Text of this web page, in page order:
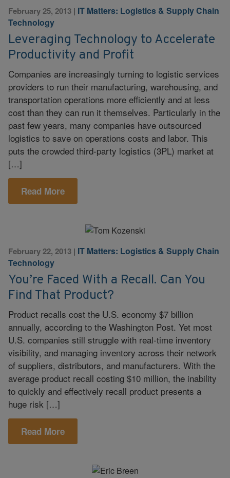
February 25, 2013 | IT Matters: Logistics & Supply Chain
Technology
Leveraging Technology to Accelerate
Productivity and Profit
Companies are increasingly turning to logistic services
providers to run their manufacturing, warehousing, and
transportation operations more efficiently and at less
cost than they can run it themselves. Particularly in the
past few years, many companies have outsourced
logistics to save on operations costs and labor. This
puts the crowded third-party logistics (3PL) market at
[…]
Read More
February 22, 2013 | IT Matters: Logistics & Supply Chain
Technology
You’re Faced With a Recall. Can You
Find That Product?
Product recalls cost the U.S. economy $7 billion
annually, according to the Washington Post. Yet most
U.S. companies still struggle with real-time inventory
visibility, and managing inventory across their network
of suppliers, distributors, and manufacturers. With the
average product recall costing $10 million, the inability
to quickly and effectively recall product presents a
huge risk […]
Read More